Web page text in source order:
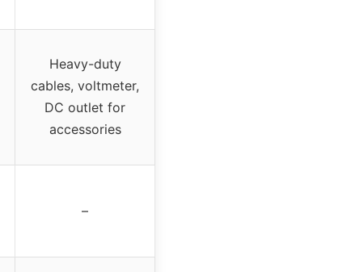
Heavy-duty
cables, voltmeter,
DC outlet for
accessories
–